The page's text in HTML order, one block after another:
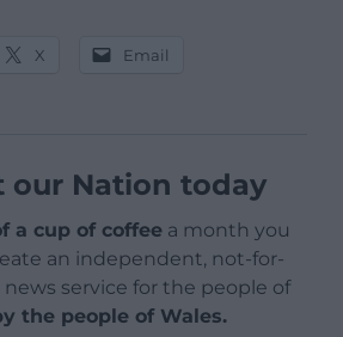
X Email
our Nation today
a cup of coffee a month you
an independent, not-for-
service for the people of
the people of Wales.